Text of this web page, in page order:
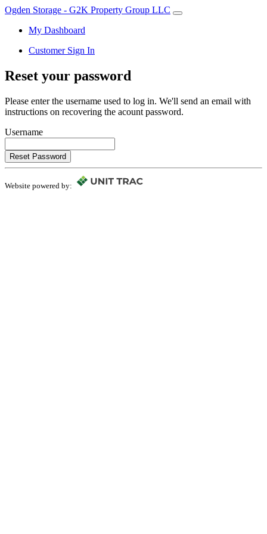
Ogden Storage - G2K Property Group LLC
My Dashboard
Customer Sign In
Reset your password
Please enter the username used to log in. We'll send an email with
instructions on recovering the acount password.
Username
Reset Password
Website powered by: